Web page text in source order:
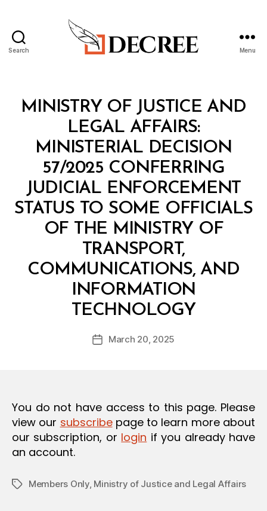
Search Menu
Categories
D
MINISTRY OF JUSTICE AND
LEGAL AFFAIRS:
MINISTERIAL DECISION
57/2025 CONFERRING
JUDICIAL ENFORCEMENT
STATUS TO SOME OFFICIALS
OF THE MINISTRY OF
TRANSPORT,
COMMUNICATIONS, AND
INFORMATION
TECHNOLOGY
Post
author
B
y
d
PostMarch 20, 2025
You do not have access to this page. Please
view our subscribepage to learn more about
our subscription, or login if you already have
an account.
TagsMembers Only, Ministry of Justice and Legal Affairs